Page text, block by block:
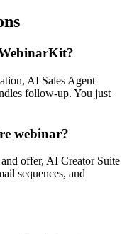
AI Sales Agent
follow-up. You just
webinar?
offer, AI Creator Suite
sequences, and